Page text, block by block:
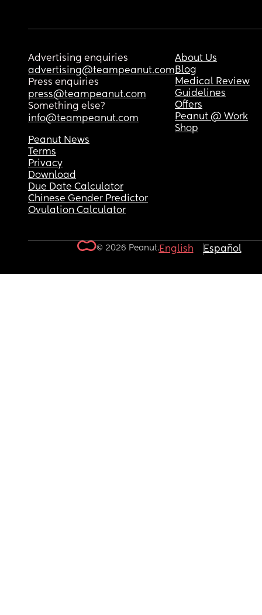
Advertising enquiries
advertising@teampeanut.com
Press enquiries
press@teampeanut.com
Something else?
info@teampeanut.com
About Us
Blog
Medical Review
Guidelines
Offers
Peanut @ Work
Shop
Peanut News
Terms
Privacy
Download
Due Date Calculator
Chinese Gender Predictor
Ovulation Calculator
© 2026 Peanut.English Español